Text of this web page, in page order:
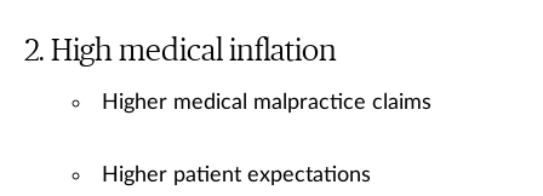
High medical inflation
Higher medical malpractice claims
Higher patient expectations